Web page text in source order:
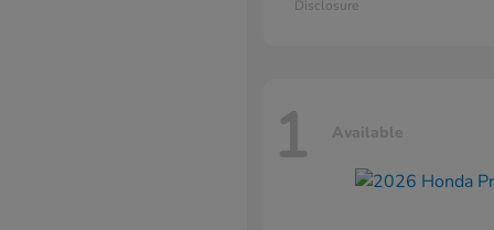
Disclosure
1 Available